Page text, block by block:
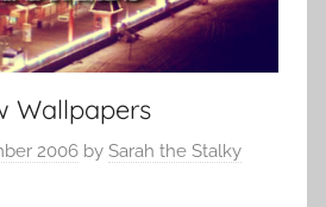
Wallpapers
2006 by Sarah the Stalky